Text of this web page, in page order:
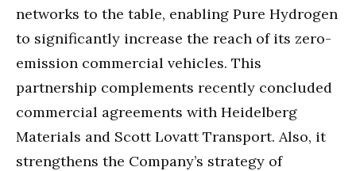
networks to the table, enabling Pure Hydrogen
to significantly increase the reach of its zero-
emission commercial vehicles. This
partnership complements recently concluded
commercial agreements with Heidelberg
Materials and Scott Lovatt Transport. Also, it
strengthens the Company’s strategy of